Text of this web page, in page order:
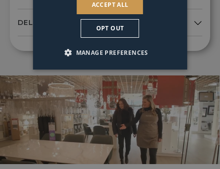
ACCEPT ALL
OPT OUT
MANAGE PREFERENCES